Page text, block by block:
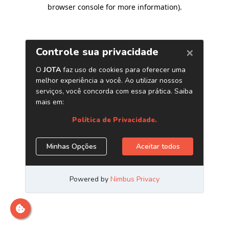
browser console for more information).